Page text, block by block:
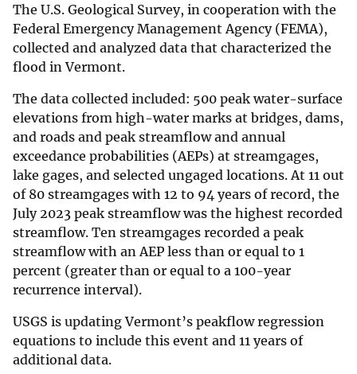
The U.S. Geological Survey, in cooperation with the
Federal Emergency Management Agency (FEMA),
collected and analyzed data that characterized the
flood in Vermont.
The data collected included: 500 peak water-surface
elevations from high-water marks at bridges, dams,
and roads and peak streamflow and annual
exceedance probabilities (AEPs) at streamgages,
lake gages, and selected ungaged locations. At 11 out
of 80 streamgages with 12 to 94 years of record, the
July 2023 peak streamflow was the highest recorded
streamflow. Ten streamgages recorded a peak
streamflow with an AEP less than or equal to 1
percent (greater than or equal to a 100-year
recurrence interval).
USGS is updating Vermont’s peakflow regression
equations to include this event and 11 years of
additional data.